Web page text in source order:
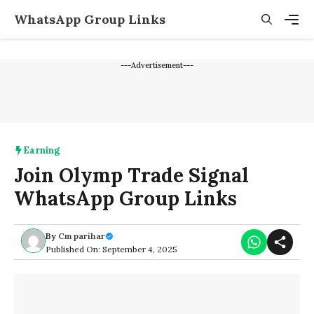
content
WhatsApp Group Links
---Advertisement---
Earning
Join Olymp Trade Signal
WhatsApp Group Links
By Cm parihar
Published On: September 4, 2025